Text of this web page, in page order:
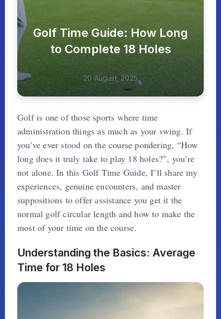
Golf Time Guide: How Long
to Complete 18 Holes
20 August, 2025
Golf is one of those sports where time
administration things as much as your swing. If
you’ve ever stood on the course pondering, “How
long does it truly take to play 18 holes?”, you’re
not alone. In this Golf Time Guide, I’ll share my
experiences, genuine encounters, and master
suppositions to offer assistance you get it the
normal golf circular length and how to make the
most of your time on the course.
Understanding the Basics: Average
Time for 18 Holes